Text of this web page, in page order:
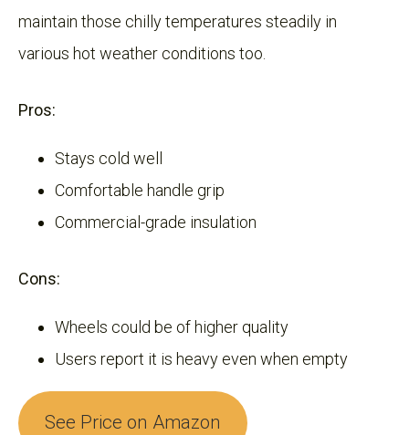
maintain those chilly temperatures steadily in
various hot weather conditions too.
Pros:
Stays cold well
Comfortable handle grip
Commercial-grade insulation
Cons:
Wheels could be of higher quality
Users report it is heavy even when empty
See Price on Amazon